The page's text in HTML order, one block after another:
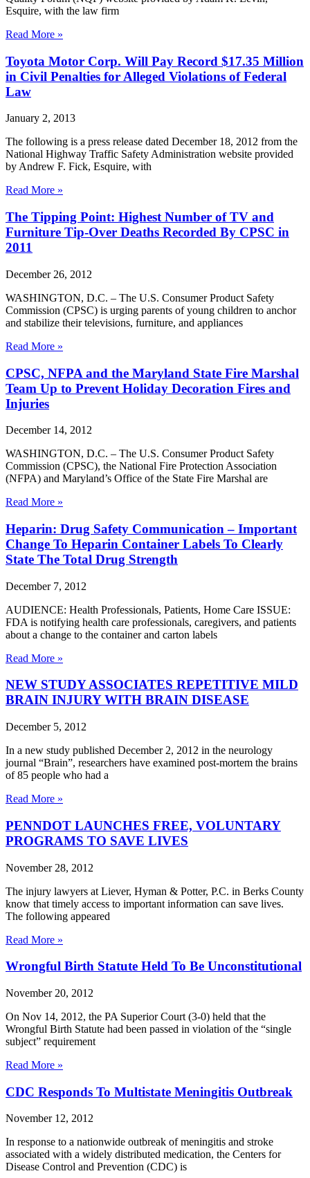
Esquire, with the law firm
Read More »
Toyota Motor Corp. Will Pay Record $17.35 Million
in Civil Penalties for Alleged Violations of Federal
Law
January 2, 2013
The following is a press release dated December 18, 2012 from the
National Highway Traffic Safety Administration website provided
by Andrew F. Fick, Esquire, with
Read More »
The Tipping Point: Highest Number of TV and
Furniture Tip-Over Deaths Recorded By CPSC in
2011
December 26, 2012
WASHINGTON, D.C. – The U.S. Consumer Product Safety
Commission (CPSC) is urging parents of young children to anchor
and stabilize their televisions, furniture, and appliances
Read More »
CPSC, NFPA and the Maryland State Fire Marshal
Team Up to Prevent Holiday Decoration Fires and
Injuries
December 14, 2012
WASHINGTON, D.C. – The U.S. Consumer Product Safety
Commission (CPSC), the National Fire Protection Association
(NFPA) and Maryland’s Office of the State Fire Marshal are
Read More »
Heparin: Drug Safety Communication – Important
Change To Heparin Container Labels To Clearly
State The Total Drug Strength
December 7, 2012
AUDIENCE: Health Professionals, Patients, Home Care ISSUE:
FDA is notifying health care professionals, caregivers, and patients
about a change to the container and carton labels
Read More »
NEW STUDY ASSOCIATES REPETITIVE MILD
BRAIN INJURY WITH BRAIN DISEASE
December 5, 2012
In a new study published December 2, 2012 in the neurology
journal “Brain”, researchers have examined post-mortem the brains
of 85 people who had a
Read More »
PENNDOT LAUNCHES FREE, VOLUNTARY
PROGRAMS TO SAVE LIVES
November 28, 2012
The injury lawyers at Liever, Hyman & Potter, P.C. in Berks County
know that timely access to important information can save lives.
The following appeared
Read More »
Wrongful Birth Statute Held To Be Unconstitutional
November 20, 2012
On Nov 14, 2012, the PA Superior Court (3-0) held that the
Wrongful Birth Statute had been passed in violation of the “single
subject” requirement
Read More »
CDC Responds To Multistate Meningitis Outbreak
November 12, 2012
In response to a nationwide outbreak of meningitis and stroke
associated with a widely distributed medication, the Centers for
Disease Control and Prevention (CDC) is